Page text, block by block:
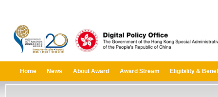
Home News About Award Award Stream Eligibility &